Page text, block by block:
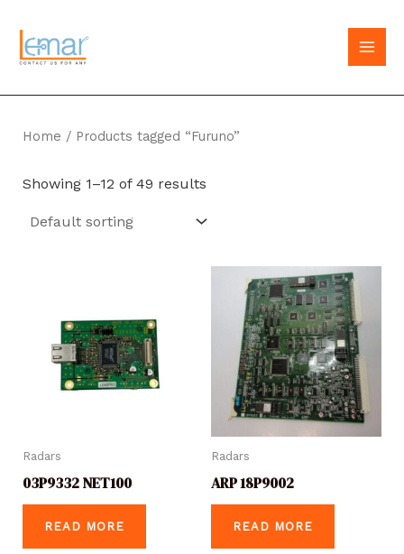
content
Home / Products tagged “Furuno”
Showing 1–12 of 49 results
Radars
03P9332 NET100
READ MORE
Radars
ARP 18P9002
READ MORE